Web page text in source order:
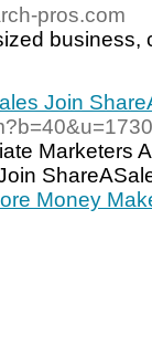
pros.com
business,
Join
Marketers
Money